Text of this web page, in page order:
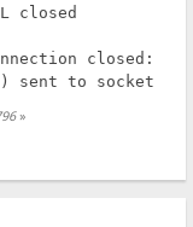
closed
closed:
sent to socket
»